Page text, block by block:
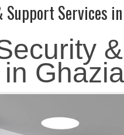
Services in